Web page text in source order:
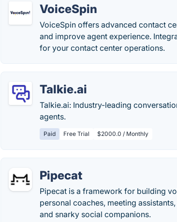
VoiceSpin
VoiceSpin offers advanced contact
and improve agent experience.
for your contact center operations.
Talkie.ai
Talkie.ai: Industry-leading
agents.
Paid Free Trial $2000.0 / Monthly
Pipecat
Pipecat is a framework for building
personal coaches, meeting
and snarky social companions.